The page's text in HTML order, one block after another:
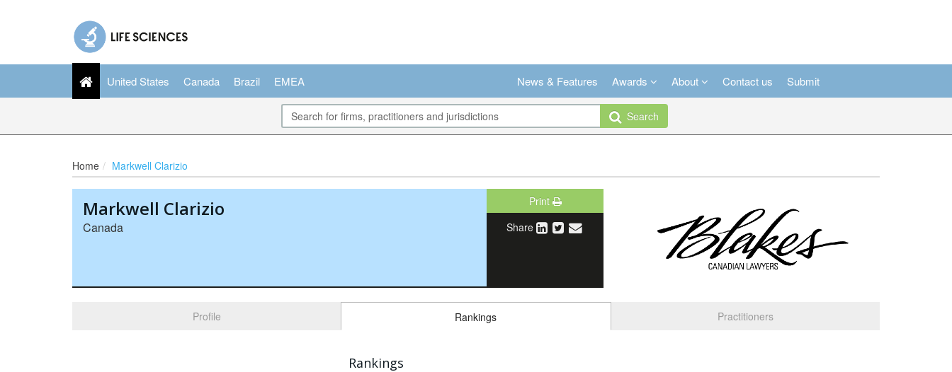
United States Canada Brazil EMEA News & Features Awards About Contact us Submit
Search
Home Markwell Clarizio
Markwell Clarizio
Canada
Print
Share
Profile Rankings Practitioners
Rankings